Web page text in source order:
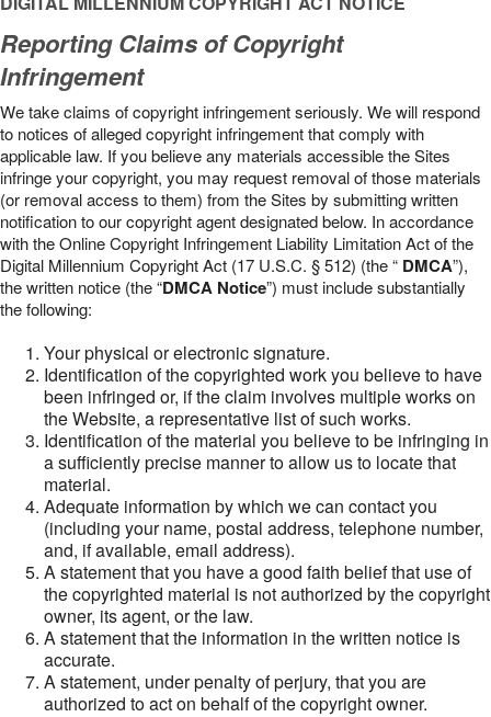
Reporting Claims of Copyright
Infringement
We take claims of copyright infringement seriously. We will respond
to notices of alleged copyright infringement that comply with
applicable law. If you believe any materials accessible the Sites
infringe your copyright, you may request removal of those materials
(or removal access to them) from the Sites by submitting written
notification to our copyright agent designated below. In accordance
with the Online Copyright Infringement Liability Limitation Act of the
Digital Millennium Copyright Act (17 U.S.C. § 512) (the “ DMCA”),
the written notice (the “DMCA Notice”) must include substantially
the following:
Your physical or electronic signature.
Identification of the copyrighted work you believe to have
been infringed or, if the claim involves multiple works on
the Website, a representative list of such works.
Identification of the material you believe to be infringing in
a sufficiently precise manner to allow us to locate that
material.
Adequate information by which we can contact you
(including your name, postal address, telephone number,
and, if available, email address).
A statement that you have a good faith belief that use of
the copyrighted material is not authorized by the copyright
owner, its agent, or the law.
A statement that the information in the written notice is
accurate.
A statement, under penalty of perjury, that you are
authorized to act on behalf of the copyright owner.